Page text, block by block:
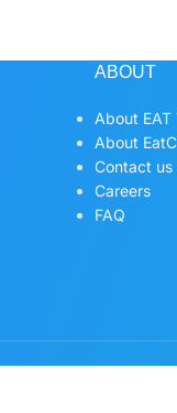
ABOUT
About
About
Contact us
Careers
FAQ